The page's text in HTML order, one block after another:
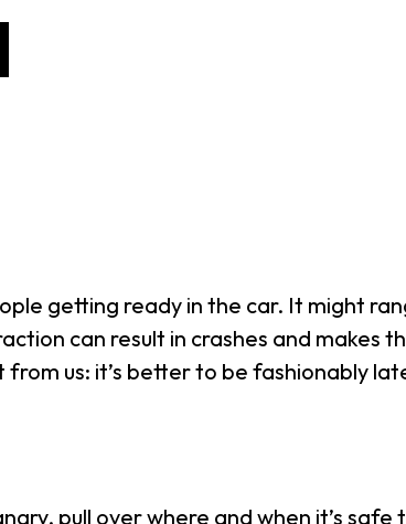
getting ready in the car. It might
can result in crashes and makes
from us: it’s better to be fashionably
pull over where and when it’s safe